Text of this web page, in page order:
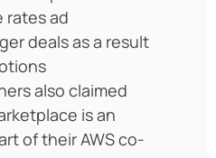
rates ad
deals as a result
also claimed
is an
of their AWS co-